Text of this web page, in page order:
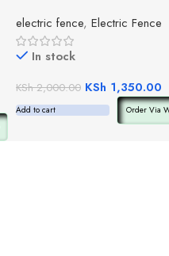
electric fence, Electric Fence
In stock
KSh2,000.00 KSh 1,350.00
Add to cart Order Via